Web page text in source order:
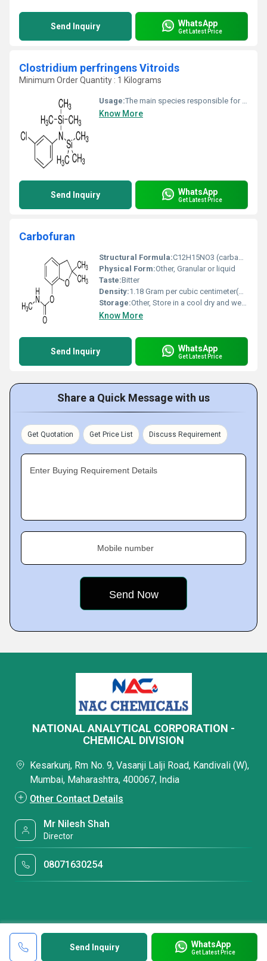
Send Inquiry WhatsApp
Get Latest Price
Clostridium perfringens Vitroids
Minimum Order Quantity : 1 Kilograms
Usage:The main species responsible for disease in humans are: Clostridium botulinum can produce botulinum toxin in food or wounds and can cause botulism. This same toxin is known as Botox and is used in cosmetic surgery to paralyze facial muscles to reduce the signs of aging; it also has numerous other therapeutic uses.
Know More
Send Inquiry WhatsApp
Get Latest Price
Carbofuran
Structural Formula:C12H15NO3 (carbamate)
Physical Form:Other, Granular or liquid
Taste:Bitter
Density:1.18 Gram per cubic centimeter(g/cm3)
Storage:Other, Store in a cool dry and well-ventilated place away from heat and moisture
Know More
Send Inquiry WhatsApp
Get Latest Price
Share a Quick Message with us
Get Quotation Get Price List Discuss Requirement
Enter Buying Requirement Details
Mobile number
Send Inquiry WhatsApp
Get Latest Price
NATIONAL ANALYTICAL CORPORATION -
CHEMICAL DIVISION
Kesarkunj, Rm No. 9, Vasanji Lalji Road, Kandivali (W),
Mumbai, Maharashtra, 400067, India
Other Contact Details
Mr Nilesh Shah
Director
08071630254